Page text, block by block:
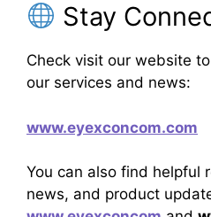
Stay
Check visit our website
our services and news:
www.eyexconcom.com
You can also find helpful
news, and product